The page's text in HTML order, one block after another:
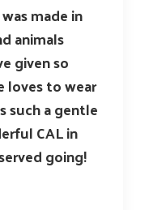
made in
animals
given so
loves to wear
such a gentle
CAL in
going!